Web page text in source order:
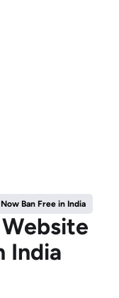
Ban Free in India
India